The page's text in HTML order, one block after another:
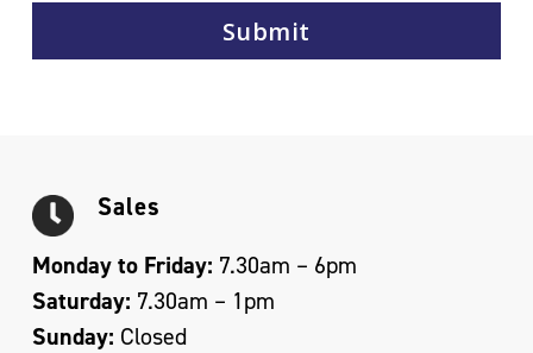
Sales
Monday to Friday: 7.30am – 6pm
Saturday: 7.30am – 1pm
Sunday: Closed